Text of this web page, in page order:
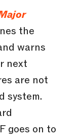
the
warns
next
are not
system.
goes on to